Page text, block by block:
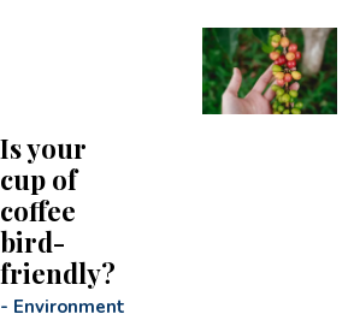
Is your
cup of
coffee
bird-
friendly?
- Environment